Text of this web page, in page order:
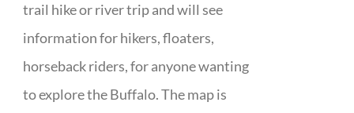
trail hike or river trip and will see
information for hikers, floaters,
horseback riders, for anyone wanting
to explore the Buffalo. The map is